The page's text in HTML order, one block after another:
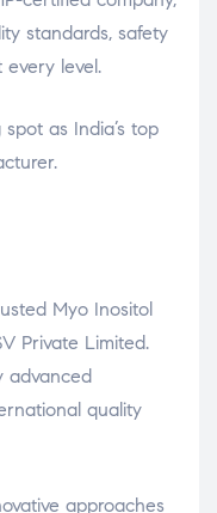
standards, safety
every level.
as India’s top
Myo Inositol
Private Limited.
advanced
quality
approaches